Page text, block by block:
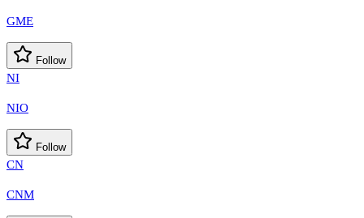
GME
Follow
NI
NIO
Follow
CN
CNM